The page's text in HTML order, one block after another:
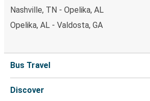
Nashville, TN - Opelika, AL
Opelika, AL - Valdosta, GA
Bus Travel
Discover